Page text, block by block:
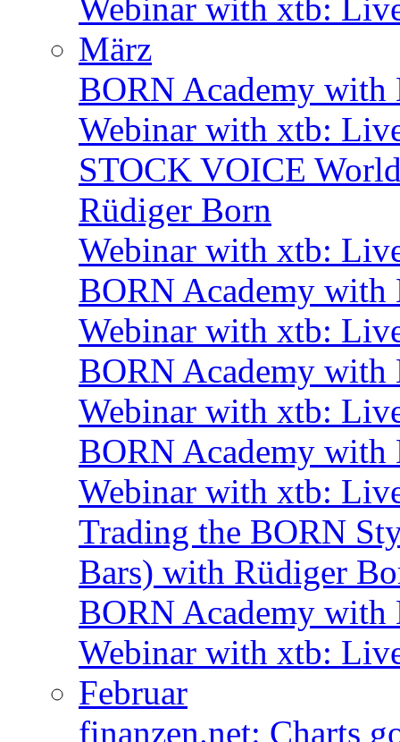
Webinar with xtb:
März
BORN Academy
Webinar with xtb:
STOCK VOICE
Rüdiger Born
Webinar with xtb:
BORN Academy with
Webinar with xtb:
BORN Academy
Webinar with xtb:
BORN Academy with
Webinar with xtb:
Trading the BORN
Bars) with Rüdiger
BORN Academy
Webinar with xtb:
Februar
finanzen.net: Charts